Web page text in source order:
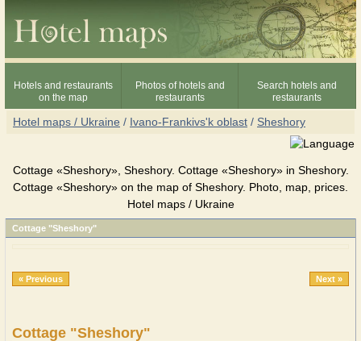
Hotels and restaurants
on the map
Photos of hotels and
restaurants
Search hotels and
restaurants
Hotel maps / Ukraine / Ivano-Frankivs'k oblast / Sheshory
Cottage «Sheshory», Sheshory. Cottage «Sheshory» in Sheshory.
Cottage «Sheshory» on the map of Sheshory. Photo, map, prices.
Hotel maps / Ukraine
Cottage "Sheshory"
« Previous Next »
Cottage "Sheshory"